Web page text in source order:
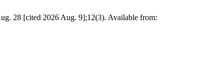
28 [cited 2026 Aug. 9];12(3). Available from: